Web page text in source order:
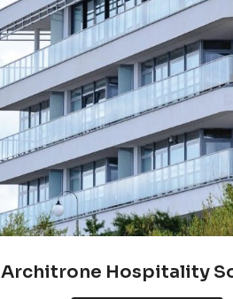
Architrone Hospitality